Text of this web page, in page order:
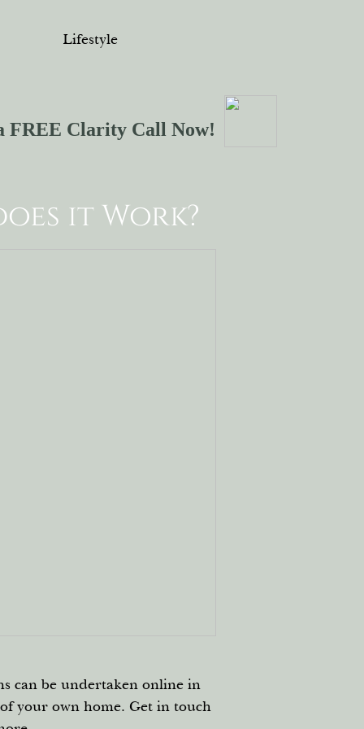
Lifestyle
FREE Clarity Call Now!
it Work?
can be undertaken online in
your own home. Get in touch